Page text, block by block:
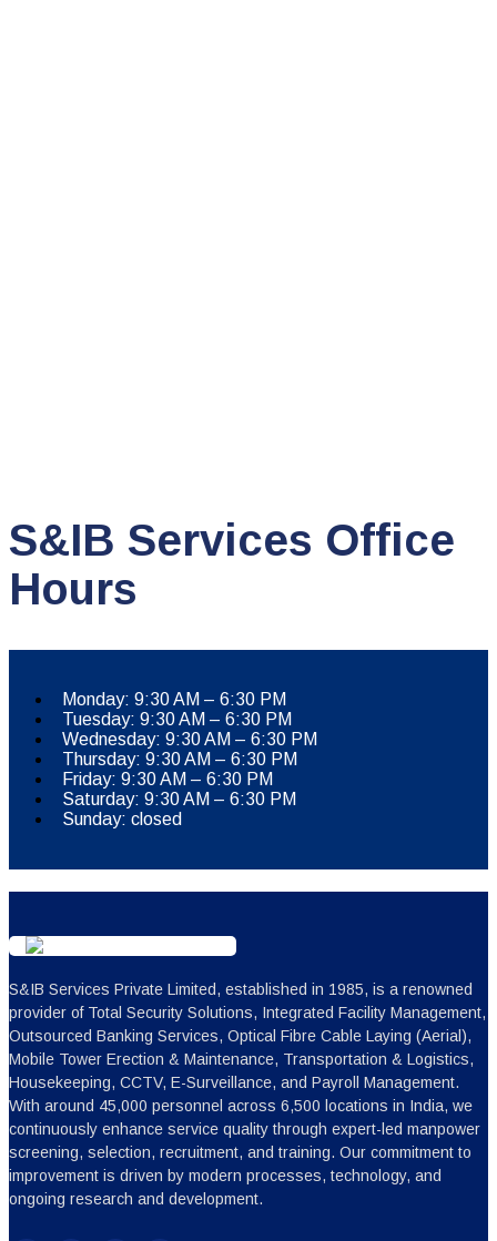
S&IB Services Office
Hours
Monday: 9:30 AM – 6:30 PM
Tuesday: 9:30 AM – 6:30 PM
Wednesday: 9:30 AM – 6:30 PM
Thursday: 9:30 AM – 6:30 PM
Friday: 9:30 AM – 6:30 PM
Saturday: 9:30 AM – 6:30 PM
Sunday: closed
S&IB Services Private Limited, established in 1985, is a renowned
provider of Total Security Solutions, Integrated Facility Management,
Outsourced Banking Services, Optical Fibre Cable Laying (Aerial),
Mobile Tower Erection & Maintenance, Transportation & Logistics,
Housekeeping, CCTV, E-Surveillance, and Payroll Management.
With around 45,000 personnel across 6,500 locations in India, we
continuously enhance service quality through expert-led manpower
screening, selection, recruitment, and training. Our commitment to
improvement is driven by modern processes, technology, and
ongoing research and development.